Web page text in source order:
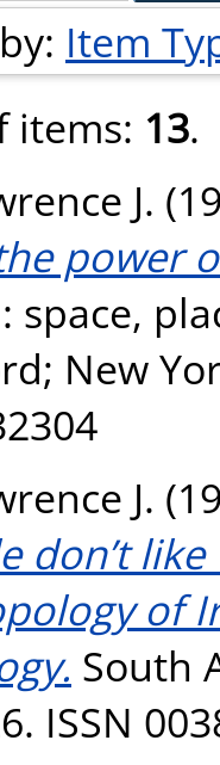
Item
items: 13.
J.
power
space,
New
J.
don’t
of
South
ISSN